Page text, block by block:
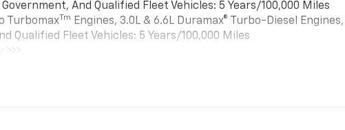
And Qualified Fleet Vehicles: 5 Years/100,000 Miles
Turbomax Tm Engines, 3.0L & 6.6L Duramax® Turbo-Diesel Engines,
Qualified Fleet Vehicles: 5 Years/100,000 Miles
Miles